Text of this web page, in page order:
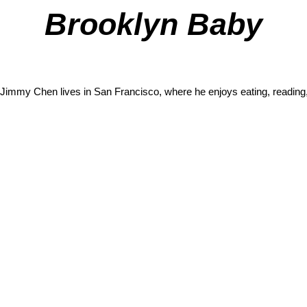
Brooklyn Baby
Jimmy Chen lives in San Francisco, where he enjoys eating,